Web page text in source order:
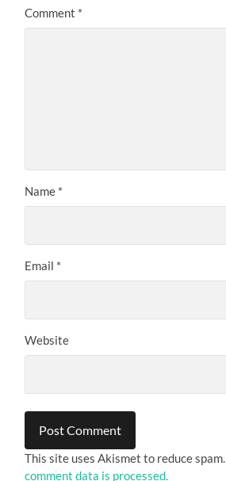
Comment *
Name *
Email *
Website
This site uses Akismet to reduce spam.
comment data is processed.